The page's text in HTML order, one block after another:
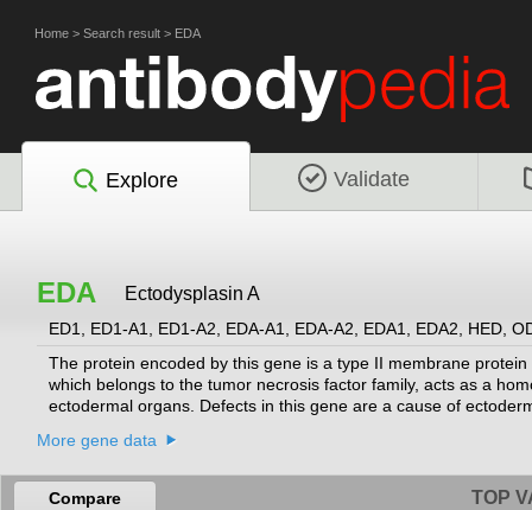
Home > Search result > EDA
Explore Validate
EDA Ectodysplasin A
ED1, ED1-A1, ED1-A2, EDA-A1, EDA-A2, EDA1, EDA2, HED,
The protein encoded by this gene is a type II membrane
which belongs to the tumor necrosis factor family, acts as a
ectodermal organs. Defects in this gene are a cause of
More gene data
Compare TOP